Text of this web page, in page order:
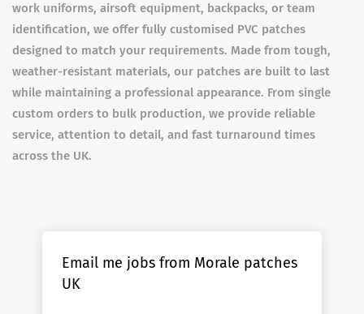
work uniforms, airsoft equipment, backpacks, or team
identification, we offer fully customised PVC patches
designed to match your requirements. Made from tough,
weather-resistant materials, our patches are built to last
while maintaining a professional appearance. From single
custom orders to bulk production, we provide reliable
service, attention to detail, and fast turnaround times
across the UK.
Email me jobs from Morale patches
UK